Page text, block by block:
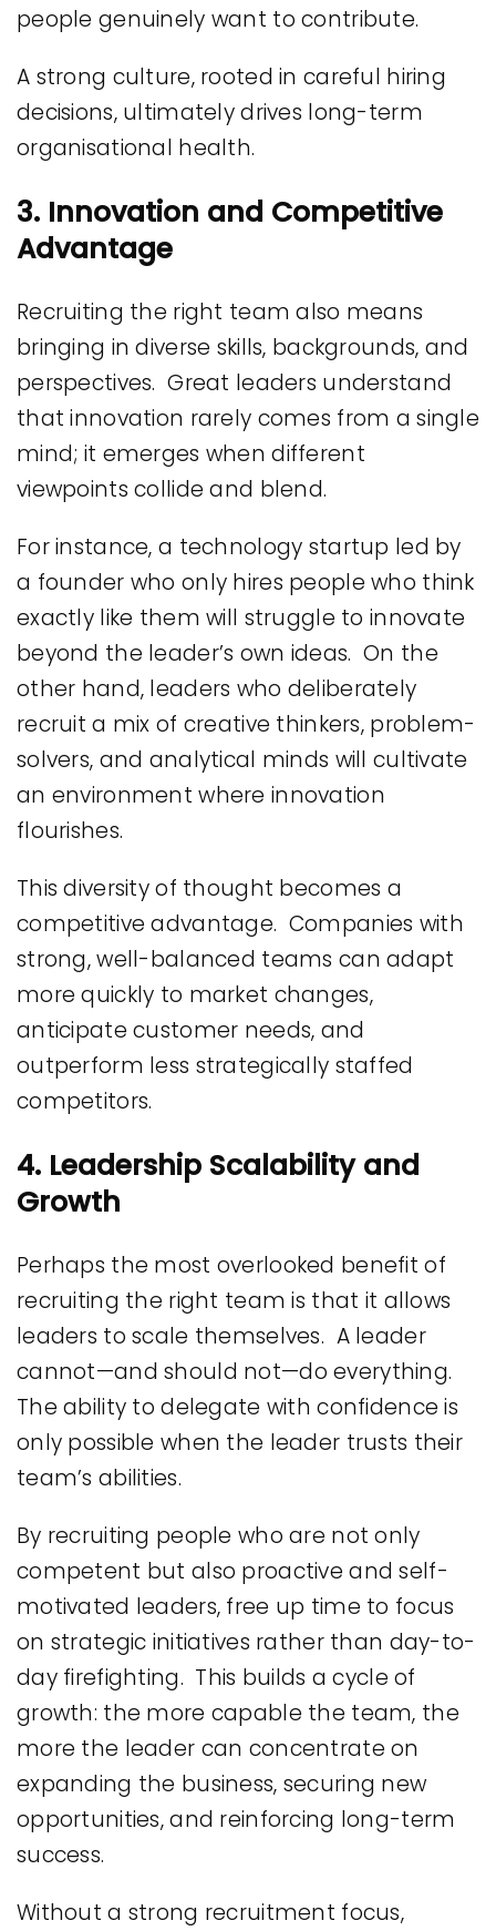
people genuinely want to contribute.
A strong culture, rooted in careful hiring
decisions, ultimately drives long-term
organisational health.
3. Innovation and Competitive
Advantage
Recruiting the right team also means
bringing in diverse skills, backgrounds, and
perspectives. Great leaders understand
that innovation rarely comes from a single
mind; it emerges when different
viewpoints collide and blend.
For instance, a technology startup led by
a founder who only hires people who think
exactly like them will struggle to innovate
beyond the leader’s own ideas. On the
other hand, leaders who deliberately
recruit a mix of creative thinkers, problem-
solvers, and analytical minds will cultivate
an environment where innovation
flourishes.
This diversity of thought becomes a
competitive advantage. Companies with
strong, well-balanced teams can adapt
more quickly to market changes,
anticipate customer needs, and
outperform less strategically staffed
competitors.
4. Leadership Scalability and
Growth
Perhaps the most overlooked benefit of
recruiting the right team is that it allows
leaders to scale themselves. A leader
cannot—and should not—do everything.
The ability to delegate with confidence is
only possible when the leader trusts their
team’s abilities.
By recruiting people who are not only
competent but also proactive and self-
motivated leaders, free up time to focus
on strategic initiatives rather than day-to-
day firefighting. This builds a cycle of
growth: the more capable the team, the
more the leader can concentrate on
expanding the business, securing new
opportunities, and reinforcing long-term
success.
Without a strong recruitment focus,